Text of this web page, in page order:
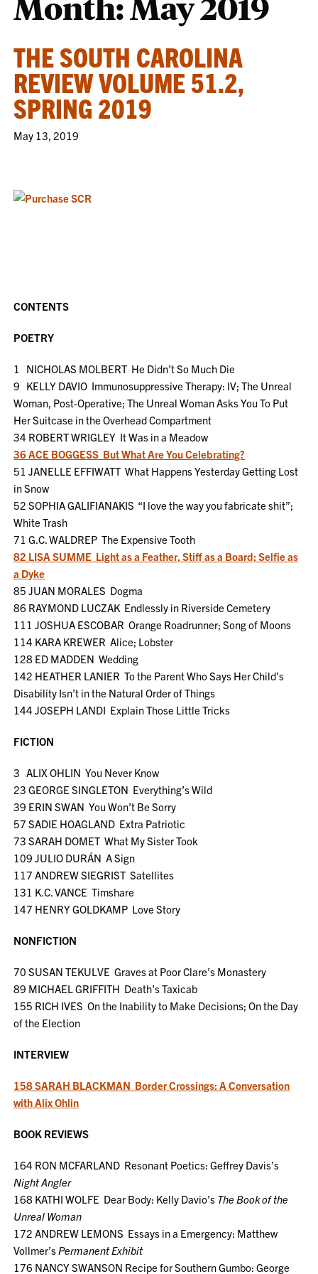
THE SOUTH CAROLINA
REVIEW VOLUME 51.2,
SPRING 2019
May 13, 2019
CONTENTS
POETRY
1 NICHOLAS MOLBERT He Didn’t So Much Die
9 KELLY DAVIO Immunosuppressive Therapy: IV; The Unreal
Woman, Post-Operative; The Unreal Woman Asks You To Put
Her Suitcase in the Overhead Compartment
34 ROBERT WRIGLEY It Was in a Meadow
36 ACE BOGGESS But What Are You Celebrating?
51 JANELLE EFFIWATT What Happens Yesterday Getting Lost
in Snow
52 SOPHIA GALIFIANAKIS “I love the way you fabricate shit”;
White Trash
71 G.C. WALDREP The Expensive Tooth
82 LISA SUMME Light as a Feather, Stiff as a Board; Selfie as
a Dyke
85 JUAN MORALES Dogma
86 RAYMOND LUCZAK Endlessly in Riverside Cemetery
111 JOSHUA ESCOBAR Orange Roadrunner; Song of Moons
114 KARA KREWER Alice; Lobster
128 ED MADDEN Wedding
142 HEATHER LANIER To the Parent Who Says Her Child’s
Disability Isn’t in the Natural Order of Things
144 JOSEPH LANDI Explain Those Little Tricks
FICTION
3 ALIX OHLIN You Never Know
23 GEORGE SINGLETON Everything’s Wild
39 ERIN SWAN You Won’t Be Sorry
57 SADIE HOAGLAND Extra Patriotic
73 SARAH DOMET What My Sister Took
109 JULIO DURÁN A Sign
117 ANDREW SIEGRIST Satellites
131 K.C. VANCE Timshare
147 HENRY GOLDKAMP Love Story
NONFICTION
70 SUSAN TEKULVE Graves at Poor Clare’s Monastery
89 MICHAEL GRIFFITH Death’s Taxicab
155 RICH IVES On the Inability to Make Decisions; On the Day
of the Election
INTERVIEW
158 SARAH BLACKMAN Border Crossings: A Conversation
with Alix Ohlin
BOOK REVIEWS
164 RON MCFARLAND Resonant Poetics: Geffrey Davis’s
Night Angler
168 KATHI WOLFE Dear Body: Kelly Davio’s The Book of the
Unreal Woman
172 ANDREW LEMONS Essays in a Emergency: Matthew
Vollmer’sPermanent Exhibit
176 NANCY SWANSON Recipe for Southern Gumbo: George